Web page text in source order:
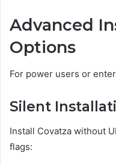
Advanced
Options
For power users or
Silent
Install Covatza without
flags: